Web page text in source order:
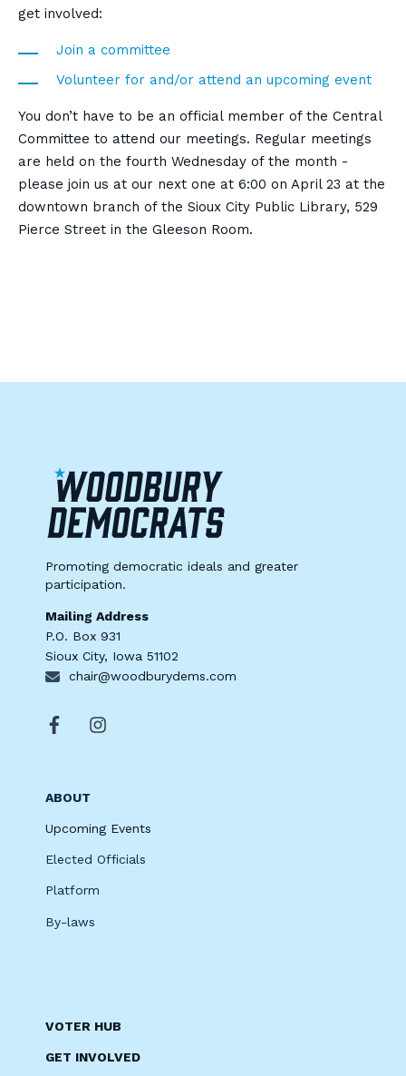
get involved:
Join a committee
Volunteer for and/or attend an upcoming event
You don’t have to be an official member of the Central
Committee to attend our meetings. Regular meetings
are held on the fourth Wednesday of the month -
please join us at our next one at 6:00 on April 23 at the
downtown branch of the Sioux City Public Library, 529
Pierce Street in the Gleeson Room.
Promoting democratic ideals and greater
participation.
Mailing Address
P.O. Box 931
Sioux City, Iowa 51102
chair@woodburydems.com
ABOUT
Upcoming Events
Elected Officials
Platform
By-laws
VOTER HUB
GET INVOLVED